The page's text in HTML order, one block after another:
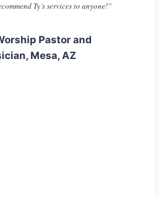
Ty’s services to anyone!”
Pastor and
Mesa, AZ